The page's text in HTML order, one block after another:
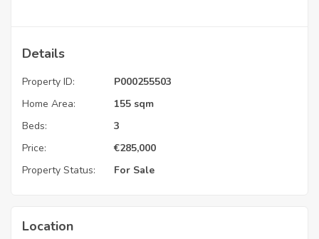
Details
Property ID:
P000255503
Home Area:
155 sqm
Beds:
3
Price:
€285,000
Property Status:
For Sale
Location